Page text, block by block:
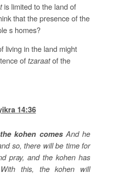
is limited to the land of
that the presence of the
s homes?
living in the land might
oftzaraatof the
14:36
kohen comesAnd he
so, there will be time for
pray, and the kohen has
this, the kohen will